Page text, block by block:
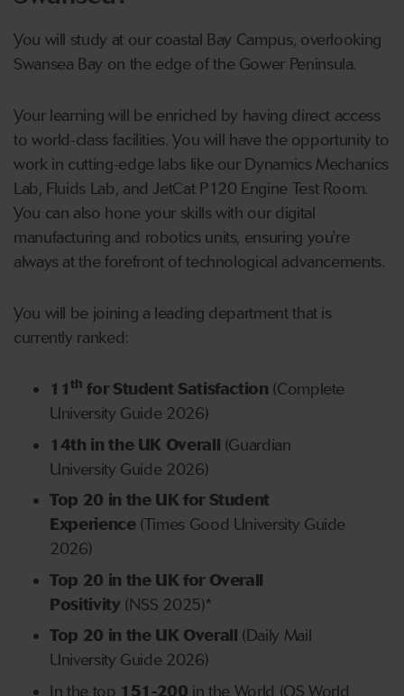
You will study at our coastal Bay Campus, overlooking
Swansea Bay on the edge of the Gower Peninsula.
Your learning will be enriched by having direct access
to world-class facilities. You will have the opportunity to
work in cutting-edge labs like our Dynamics Mechanics
Lab, Fluids Lab, and JetCat P120 Engine Test Room.
You can also hone your skills with our digital
manufacturing and robotics units, ensuring you're
always at the forefront of technological advancements.
You will be joining a leading department that is
currently ranked:
11th for Student Satisfaction (Complete
University Guide 2026)
14th in the UK Overall (Guardian
University Guide 2026)
Top 20 in the UK for Student
Experience (Times Good University Guide
2026)
Top 20 in the UK for Overall
Positivity(NSS 2025)*
Top 20 in the UK Overall (Daily Mail
University Guide 2026)
In the top 151-200 in the World (QS World